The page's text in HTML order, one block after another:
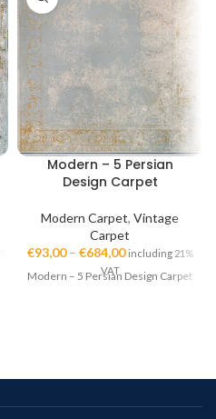
Modern – 5 Persian
Design Carpet
Modern Carpet, Vintage
Carpet
€93,00– €684,00 including 21%
VAT
Modern – 5 Persian Design Carpet